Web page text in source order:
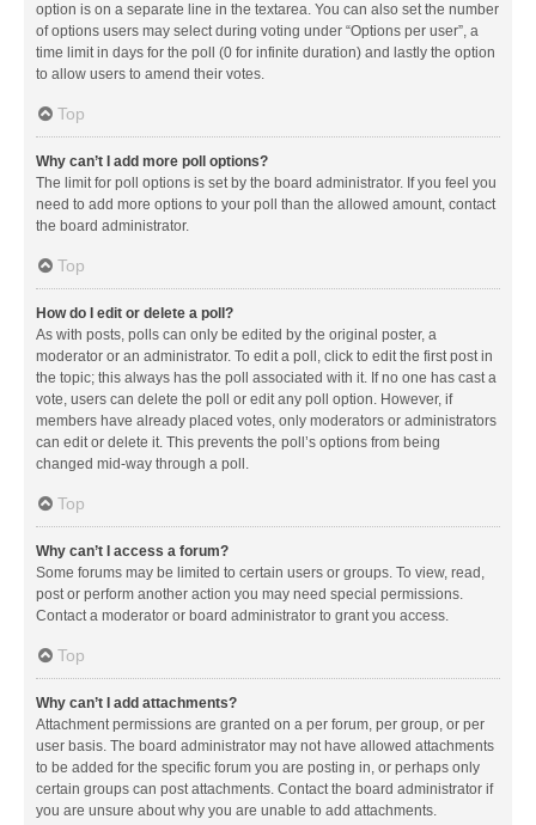
option is on a separate line in the textarea. You can also set the number
of options users may select during voting under “Options per user”, a
time limit in days for the poll (0 for infinite duration) and lastly the option
to allow users to amend their votes.
Top
Why can’t I add more poll options?
The limit for poll options is set by the board administrator. If you feel you
need to add more options to your poll than the allowed amount, contact
the board administrator.
Top
How do I edit or delete a poll?
As with posts, polls can only be edited by the original poster, a
moderator or an administrator. To edit a poll, click to edit the first post in
the topic; this always has the poll associated with it. If no one has cast a
vote, users can delete the poll or edit any poll option. However, if
members have already placed votes, only moderators or administrators
can edit or delete it. This prevents the poll’s options from being
changed mid-way through a poll.
Top
Why can’t I access a forum?
Some forums may be limited to certain users or groups. To view, read,
post or perform another action you may need special permissions.
Contact a moderator or board administrator to grant you access.
Top
Why can’t I add attachments?
Attachment permissions are granted on a per forum, per group, or per
user basis. The board administrator may not have allowed attachments
to be added for the specific forum you are posting in, or perhaps only
certain groups can post attachments. Contact the board administrator if
you are unsure about why you are unable to add attachments.